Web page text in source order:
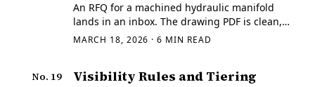
An RFQ for a machined hydraulic manifold
lands in an inbox. The drawing PDF is clean,
the STEP opens, the rev letter matches, and
MARCH 18, 2026 ·6 MIN READ
No. 19 Visibility Rules and Tiering